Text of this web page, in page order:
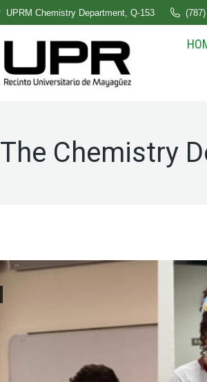
UPRM Chemistry Department, Q-153
The Chemistry